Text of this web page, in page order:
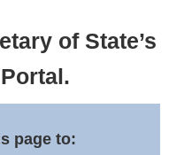
of State’s
page to: